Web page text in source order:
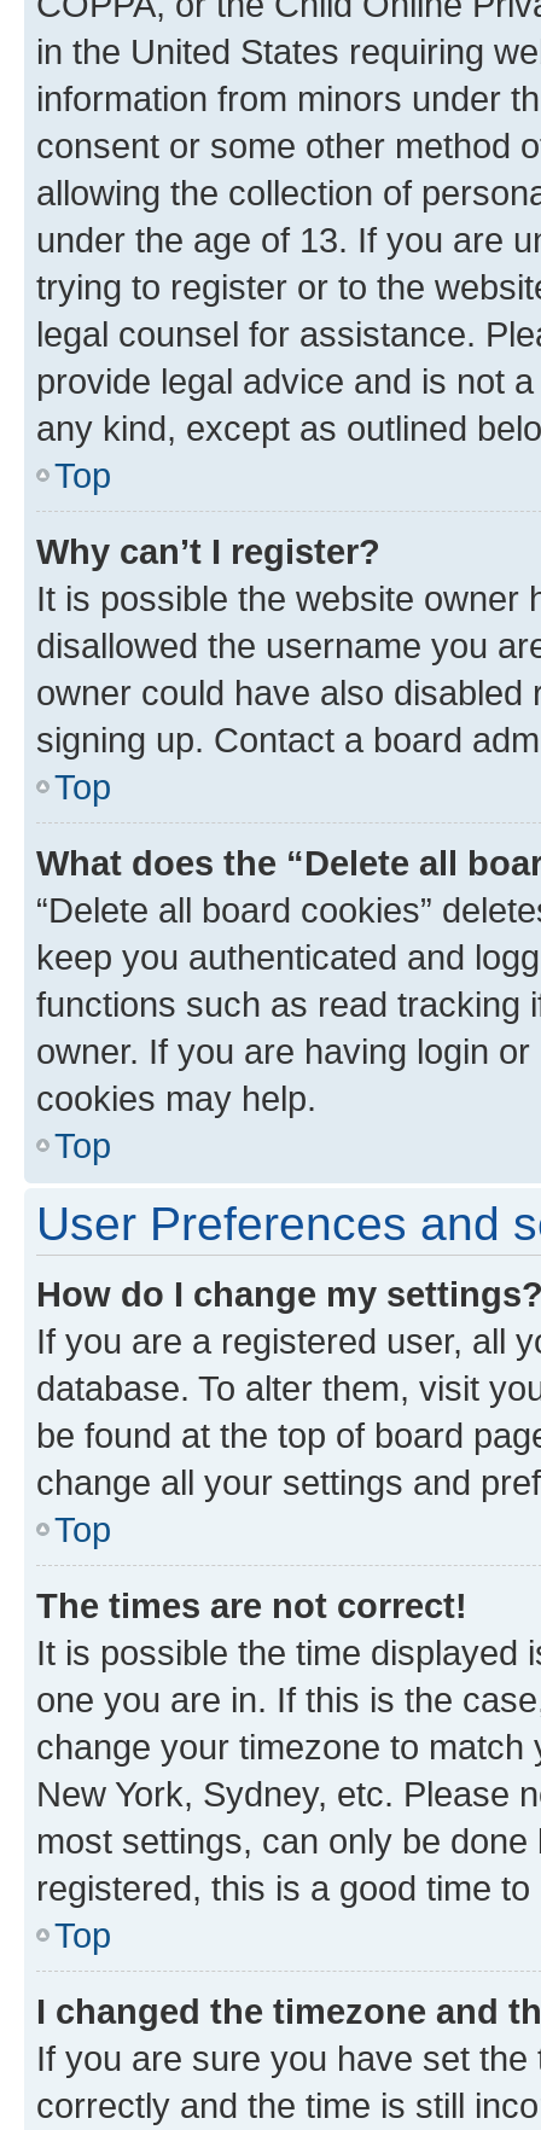
in the United States requiring
information from minors under
consent or some other method
allowing the collection of
under the age of 13. If you are
trying to register or to the
legal counsel for assistance.
provide legal advice and is not
any kind, except as outlined
Top
Why can’t I register?
It is possible the website owner
disallowed the username you
owner could have also
signing up. Contact a board
Top
What does the “Delete all
“Delete all board cookies”
keep you authenticated and
functions such as read tracking
owner. If you are having login
cookies may help.
Top
User Preferences and
How do I change my
If you are a registered user, all
database. To alter them, visit
be found at the top of board
change all your settings and
Top
The times are not correct!
It is possible the time displayed
one you are in. If this is the
change your timezone to
New York, Sydney, etc. Please
most settings, can only be
registered, this is a good time to
Top
I changed the timezone and
If you are sure you have set
correctly and the time is still